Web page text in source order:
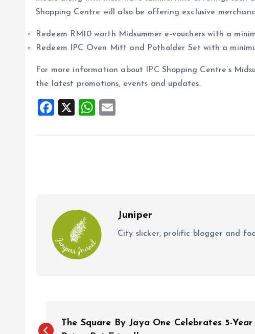
Shopping Centre will also be offering exclusive
Redeem RM10 worth Midsummer e-vouchers with a
Redeem IPC Oven Mitt and Potholder Set with a
For more information about IPC Shopping Centre’s
the latest promotions, events and updates.
F
ce
X
W
at ai
Juniper
City slicker, prolific blogger and
The Square By Jaya One Celebrates 5-